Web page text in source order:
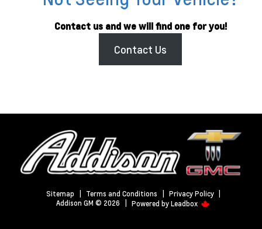
Contact us and we will find one for you!
Contact Us
Sitemap Terms and Conditions Privacy Policy
Addison GM © 2026
Powered by Leadbox